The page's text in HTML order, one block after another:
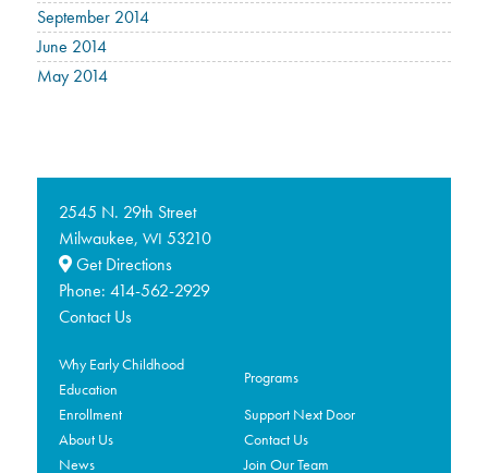
September 2014
June 2014
May 2014
2545 N. 29th Street
Milwaukee, WI 53210
Get Directions
Phone: 414-562-2929
Contact Us
Why Early Childhood
Education
Programs
Enrollment
Support Next Door
About Us
Contact Us
News
Join Our Team